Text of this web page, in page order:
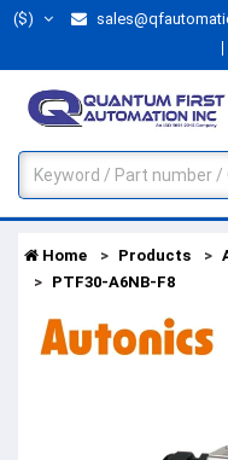
($)
Home Products
PTF30-A6NB-F8